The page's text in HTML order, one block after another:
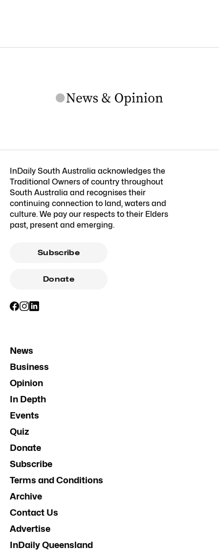
InDaily South Australia acknowledges the
Traditional Owners of country throughout
South Australia and recognises their
continuing connection to land, waters and
culture. We pay our respects to their Elders
past, present and emerging.
Subscribe
Donate
News
Business
Opinion
In Depth
Events
Quiz
Donate
Subscribe
Terms and Conditions
Archive
Contact Us
Advertise
InDaily Queensland